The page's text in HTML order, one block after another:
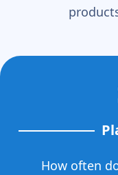
How often